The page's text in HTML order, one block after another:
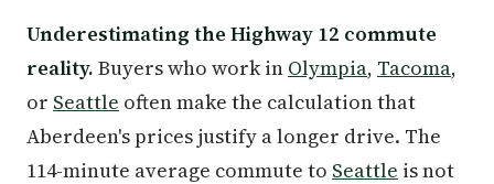
Underestimating the Highway 12 commute
reality. Buyers who work in Olympia, Tacoma,
or Seattle often make the calculation that
Aberdeen's prices justify a longer drive. The
114-minute average commute to Seattle is not